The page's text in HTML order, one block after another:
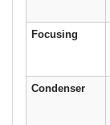
Focusing
Condenser